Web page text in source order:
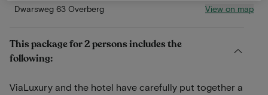
Dwarsweg 63 Overberg View on map
This package for 2 persons includes the
following:
ViaLuxury and the hotel have carefully put together a